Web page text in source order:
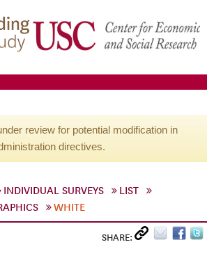
review for potential modification in
directives.
INDIVIDUAL SURVEYS
LIST
WHITE
SHARE: